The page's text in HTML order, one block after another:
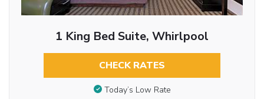
1 King Bed Suite, Whirlpool
CHECK RATES
Today’s Low Rate